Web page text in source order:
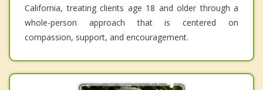
California, treating clients age 18 and older through a
whole-person approach that is centered on
compassion, support, and encouragement.